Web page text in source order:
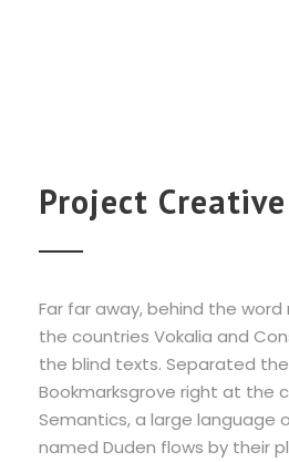
Project
Far far away, behind the
the countries Vokalia and
the blind texts. Separated
Bookmarksgrove right at the
Semantics, a large language
named Duden flows by their